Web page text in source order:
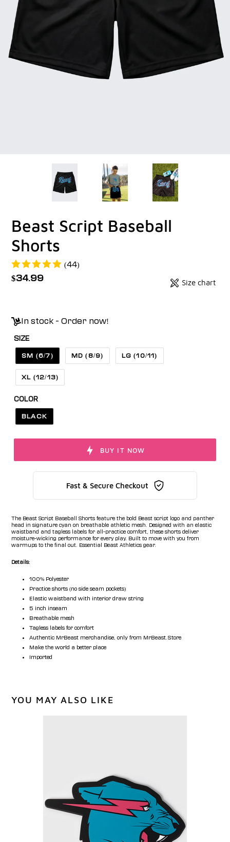
Beast Script Baseball
Shorts
(44)
Regular
$34.99 Size chart
In stock - Order now!
SIZE
SM (6/7) MD (8/9) LG (10/11)
XL (12/13)
COLOR
BLACK
BUY IT NOW
Fast & Secure Checkout
The Beast Script Baseball Shorts feature the bold Beast script logo and panther
head in signature cyan on breathable athletic mesh. Designed with an elastic
waistband and tagless labels for all-practice comfort, these shorts deliver
moisture-wicking performance for every play. Built to move with you from
warmups to the final out. Essential Beast Athletics gear.
Details:
100% Polyester
Practice shorts (no side seam pockets)
Elastic waistband with interior draw string
5 inch inseam
Breathable mesh
Tagless labels for comfort
Authentic MrBeast merchandise, only from MrBeast.Store
Make the world a better place
Imported
YOU MAY ALSO LIKE